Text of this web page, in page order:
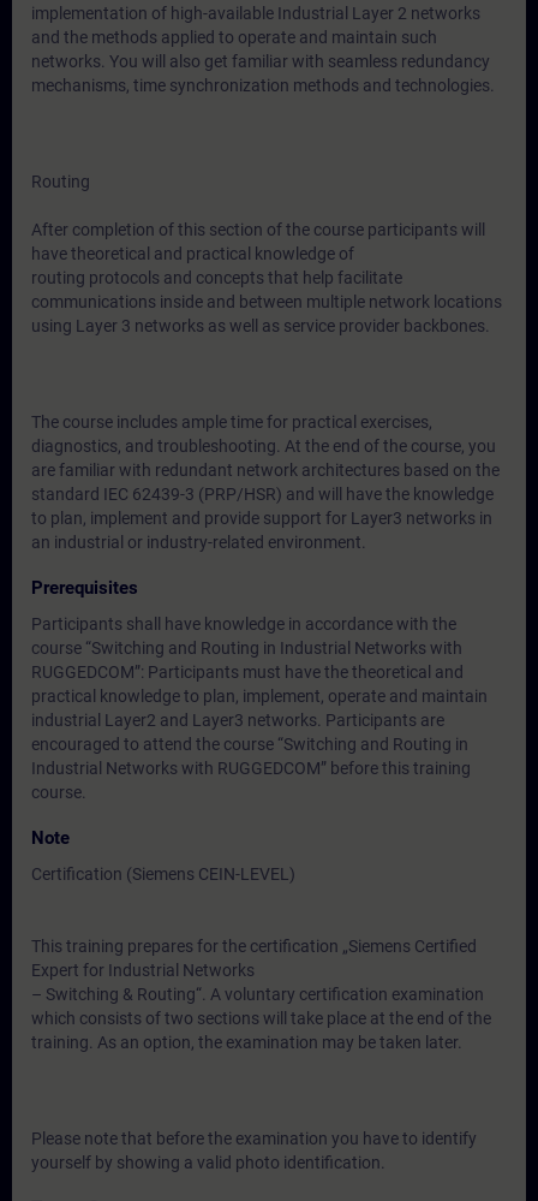
implementation of high-available Industrial Layer 2 networks
and the methods applied to operate and maintain such
networks. You will also get familiar with seamless redundancy
mechanisms, time synchronization methods and technologies.
Routing
After completion of this section of the course participants will
have theoretical and practical knowledge of
routing protocols and concepts that help facilitate
communications inside and between multiple network locations
using Layer 3 networks as well as service provider backbones.
The course includes ample time for practical exercises,
diagnostics, and troubleshooting. At the end of the course, you
are familiar with redundant network architectures based on the
standard IEC 62439-3 (PRP/HSR) and will have the knowledge
to plan, implement and provide support for Layer3 networks in
an industrial or industry-related environment.
Prerequisites
Participants shall have knowledge in accordance with the
course “Switching and Routing in Industrial Networks with
RUGGEDCOM”: Participants must have the theoretical and
practical knowledge to plan, implement, operate and maintain
industrial Layer2 and Layer3 networks. Participants are
encouraged to attend the course “Switching and Routing in
Industrial Networks with RUGGEDCOM” before this training
course.
Note
Certification (Siemens CEIN-LEVEL)
This training prepares for the certification „Siemens Certified
Expert for Industrial Networks
– Switching & Routing“. A voluntary certification examination
which consists of two sections will take place at the end of the
training. As an option, the examination may be taken later.
Please note that before the examination you have to identify
yourself by showing a valid photo identification.